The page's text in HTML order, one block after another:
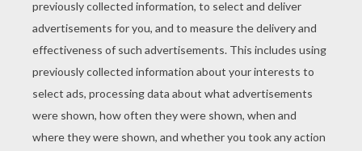
YOUR SCORE